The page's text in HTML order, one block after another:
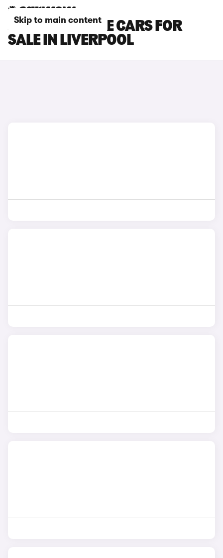
Skip to main content
JEEP RENEGADE CARS FOR
SALE IN LIVERPOOL